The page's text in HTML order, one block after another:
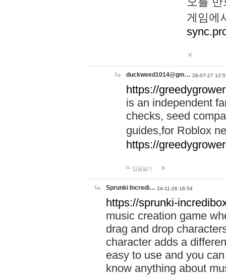
게임에
duckweed1014@gm… 26-07-27
https://
is an independent
checks, seed
guides,for Roblox
https://
답글달기
Sprunki Incredi… 24-11-26 16:54
https://sprunki-
music creation game
drag and drop
character adds a
easy to use and you
know anything about